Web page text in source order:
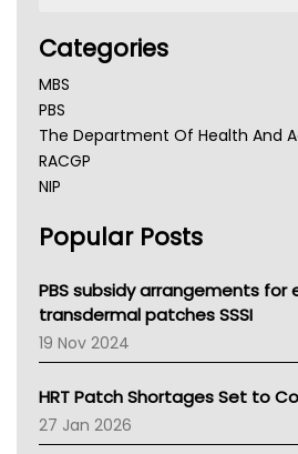
Categories
MBS
PBS
The Department Of Health And
RACGP
NIP
NSW Health
Victoria Health
Tasmania News
Western Australia
SA Health
NT HEALTH
Pharmacy Board Of Ahpra
National Asthma Council
Popular Posts
PBS subsidy arrangements for
transdermal patches SSSI
19 Nov 2024
HRT Patch Shortages Set to
27 Jan 2026